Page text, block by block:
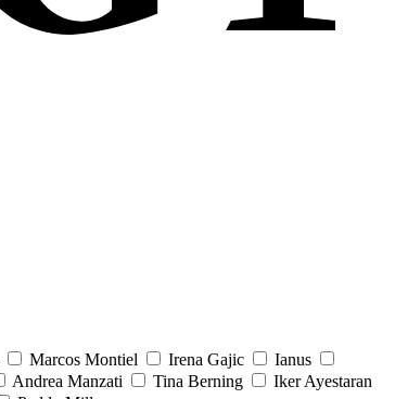
Marcos Montiel Irena Gajic
Ianus
Andrea Manzati Tina Berning
Iker Ayestaran